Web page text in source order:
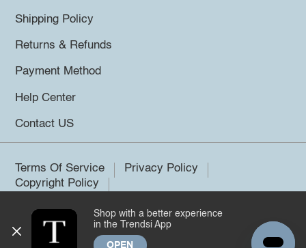
Shipping Policy
Returns & Refunds
Payment Method
Help Center
Contact US
Terms Of Service
Privacy Policy
Copyright Policy
©2026 Trendsi. All rights reserved.
Shop with a better experience
in the Trendsi App
OPEN